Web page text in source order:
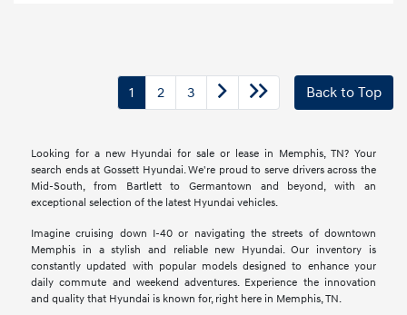
1 2 3 Back to Top
Looking for a new Hyundai for sale or lease in Memphis, TN? Your
search ends at Gossett Hyundai. We're proud to serve drivers across the
Mid-South, from Bartlett to Germantown and beyond, with an
exceptional selection of the latest Hyundai vehicles.
Imagine cruising down I-40 or navigating the streets of downtown
Memphis in a stylish and reliable new Hyundai. Our inventory is
constantly updated with popular models designed to enhance your
daily commute and weekend adventures. Experience the innovation
and quality that Hyundai is known for, right here in Memphis, TN.